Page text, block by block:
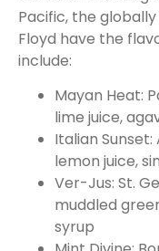
Pacific, the
Floyd have the
include:
Mayan Heat:
lime juice,
Italian
lemon juice,
Ver-Jus: St.
muddled
syrup